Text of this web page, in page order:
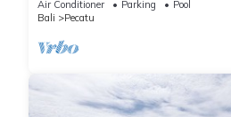
Air Conditioner Parking
Pool
Bali
Pecatu